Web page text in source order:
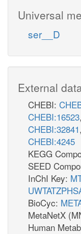
Universal
ser__D
External
CHEBI:
CHEBI:16523,
CHEBI:32841,
CHEBI:4245
KEGG
SEED
InChI Key:
BioCyc:
MetaNetX
Human